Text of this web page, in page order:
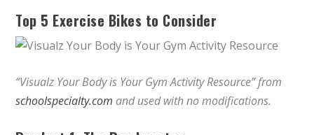
Top 5 Exercise Bikes to Consider
“Visualz Your Body is Your Gym Activity Resource” from
schoolspecialty.com and used with no modifications.